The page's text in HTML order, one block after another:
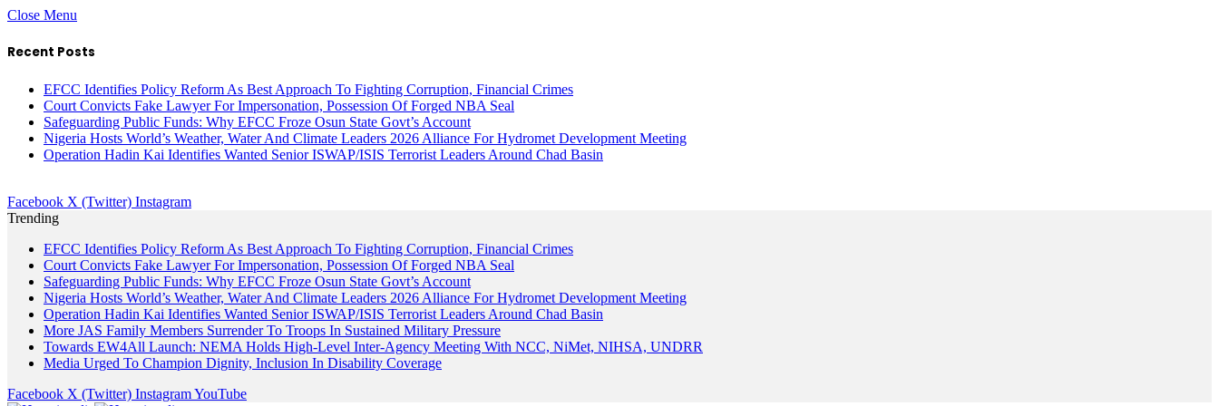
Close Menu
Recent Posts
EFCC Identifies Policy Reform As Best Approach To Fighting Corruption, Financial Crimes
Court Convicts Fake Lawyer For Impersonation, Possession Of Forged NBA Seal
Safeguarding Public Funds: Why EFCC Froze Osun State Govt’s Account
Nigeria Hosts World’s Weather, Water And Climate Leaders 2026 Alliance For Hydromet Development Meeting
Operation Hadin Kai Identifies Wanted Senior ISWAP/ISIS Terrorist Leaders Around Chad Basin
Facebook X (Twitter) Instagram
Trending
EFCC Identifies Policy Reform As Best Approach To Fighting Corruption, Financial Crimes
Court Convicts Fake Lawyer For Impersonation, Possession Of Forged NBA Seal
Safeguarding Public Funds: Why EFCC Froze Osun State Govt’s Account
Nigeria Hosts World’s Weather, Water And Climate Leaders 2026 Alliance For Hydromet Development Meeting
Operation Hadin Kai Identifies Wanted Senior ISWAP/ISIS Terrorist Leaders Around Chad Basin
More JAS Family Members Surrender To Troops In Sustained Military Pressure
Towards EW4All Launch: NEMA Holds High-Level Inter-Agency Meeting With NCC, NiMet, NIHSA, UNDRR
Media Urged To Champion Dignity, Inclusion In Disability Coverage
Facebook X (Twitter) InstagramYouTube